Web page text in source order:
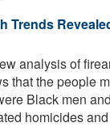
Trends
analysis of
that the people
Black men
homicides and